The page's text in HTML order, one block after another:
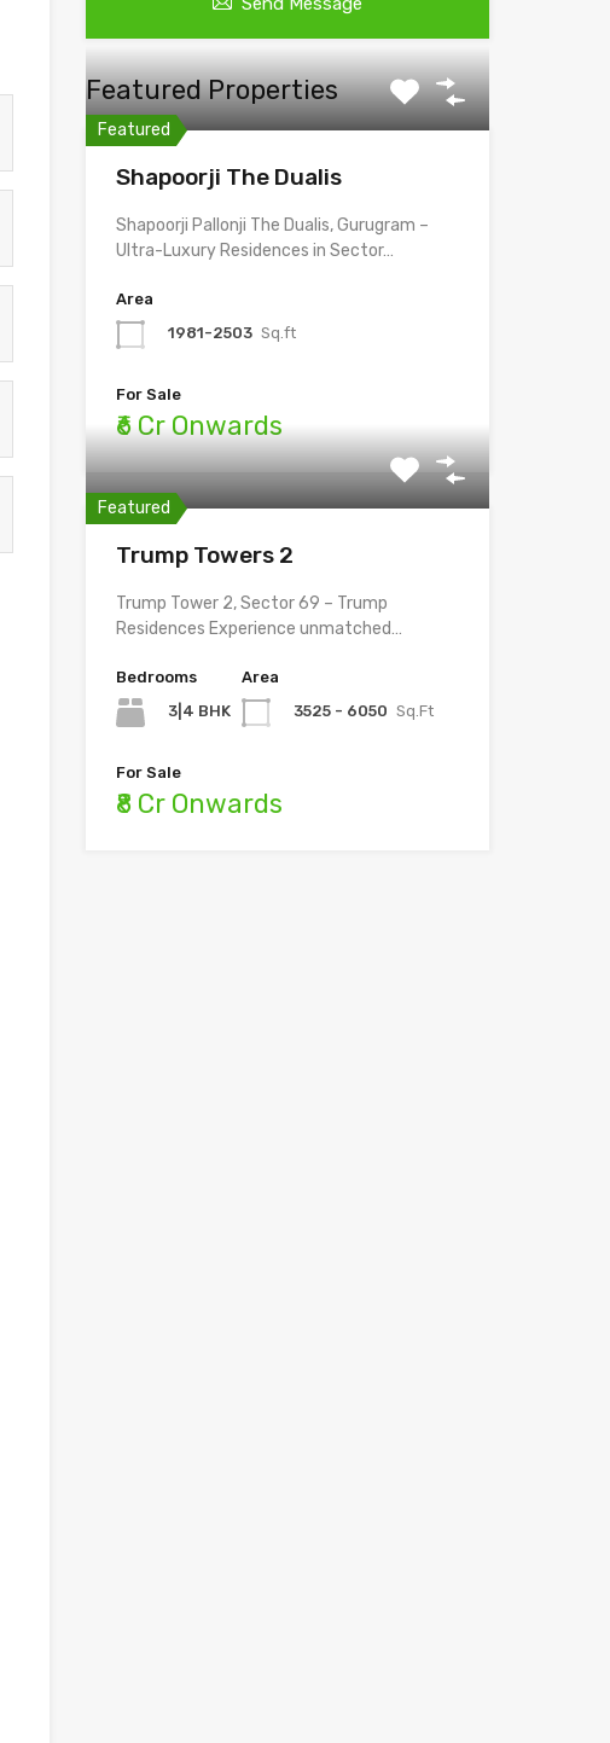
Featured Properties
Featured
Shapoorji The Dualis
Shapoorji Pallonji The Dualis, Gurugram –
Ultra-Luxury Residences in Sector…
Area
1981-2503 Sq.ft
For Sale
₹6 Cr Onwards
Featured
Trump Towers 2
Trump Tower 2, Sector 69 – Trump
Residences Experience unmatched…
Bedrooms
3|4 BHK
Area
3525 - 6050 Sq.Ft
For Sale
₹8 Cr Onwards